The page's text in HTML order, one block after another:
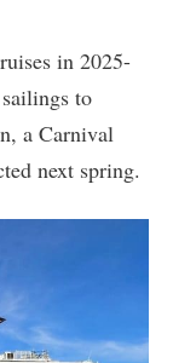
in 2025-
to
a Carnival
next spring.